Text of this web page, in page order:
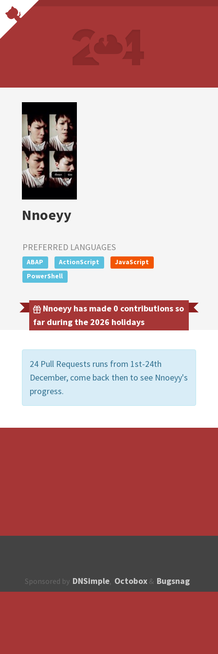
Nnoeyy
PREFERRED LANGUAGES
ABAP ActionScript
JavaScript
PowerShell
Nnoeyy has made 0 contributions so
far during the 2026 holidays
24 Pull Requests runs from 1st-24th
December, come back then to see Nnoeyy's
progress.
Sponsored by DNSimple, Octobox & Bugsnag